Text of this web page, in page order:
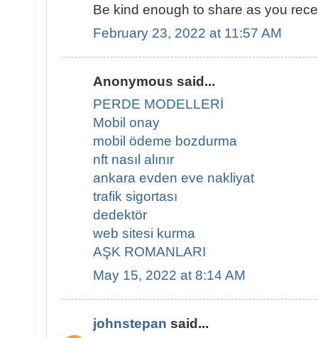
Be kind enough to share as you
February 23, 2022 at 11:57 AM
Anonymous said...
PERDE MODELLERİ
Mobil onay
mobil ödeme bozdurma
nft nasıl alınır
ankara evden eve nakliyat
trafik sigortası
dedektör
web sitesi kurma
AŞK ROMANLARI
May 15, 2022 at 8:14 AM
johnstepan said...